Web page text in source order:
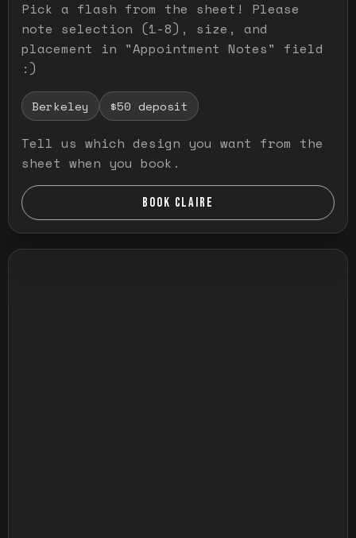
Pick a flash from the sheet! Please
note selection (1-8), size, and
placement in "Appointment Notes" field
:)
Berkeley $50 deposit
Tell us which design you want from the
sheet when you book.
BOOK CLAIRE